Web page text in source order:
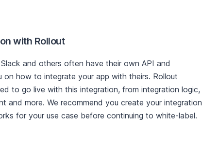
with Rollout
and others often have their own API and
how to integrate your app with theirs. Rollout
to go live with this integration, from integration logic,
and more. We recommend you create your integration
for your use case before continuing to white-label.